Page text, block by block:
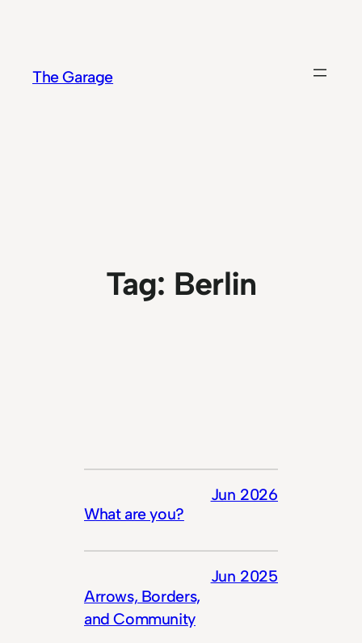
The Garage
Tag: Berlin
What are you?
Jun 2026
Arrows, Borders,
and Community
Jun 2025